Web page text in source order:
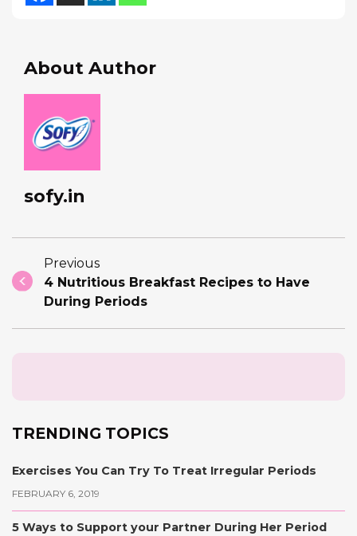
About Author
sofy.in
Previous
4 Nutritious Breakfast Recipes to Have
During Periods
TRENDING TOPICS
Exercises You Can Try To Treat Irregular Periods
FEBRUARY 6, 2019
5 Ways to Support your Partner During Her Period